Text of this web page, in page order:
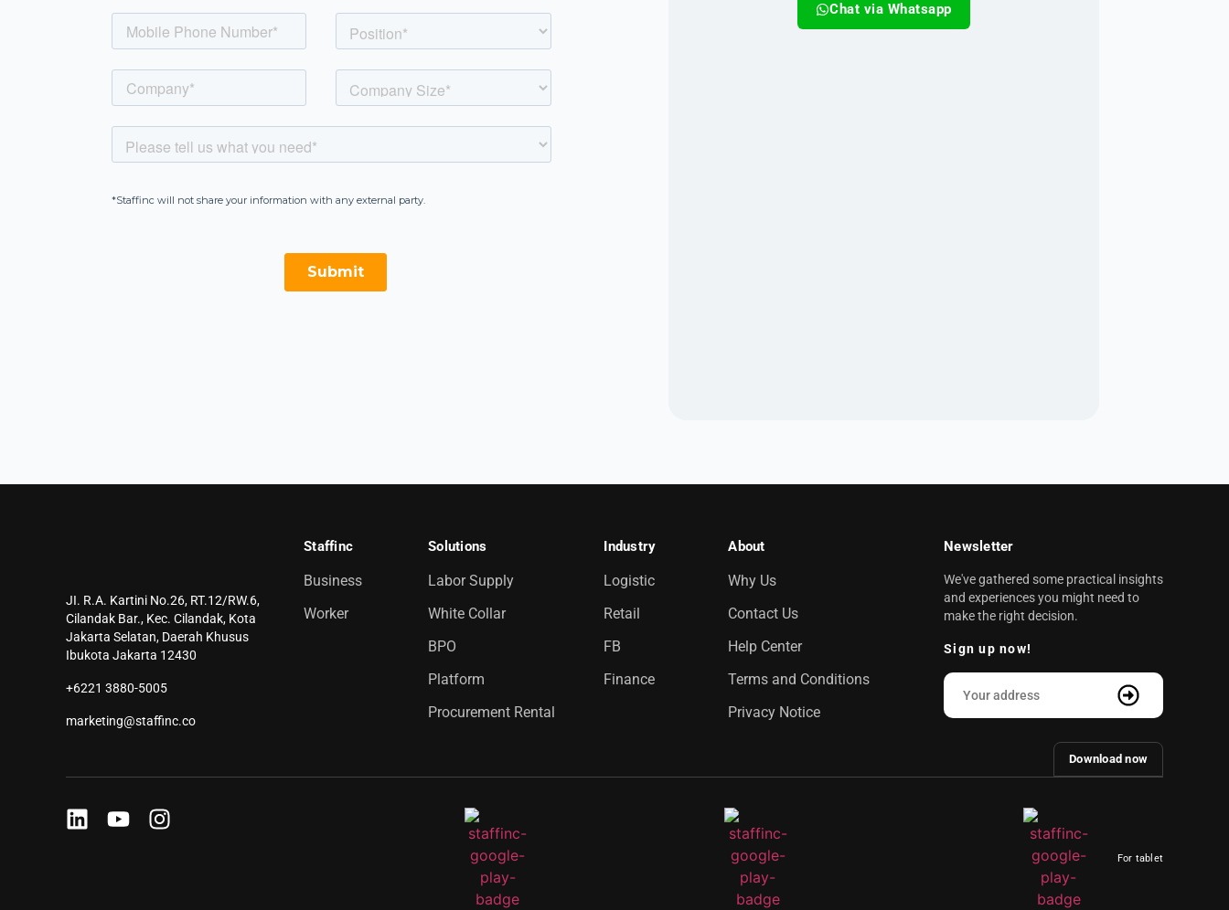
Chat via Whatsapp
JI. R.A. Kartini No.26, RT.12/RW.6,
Cilandak Bar., Kec. Cilandak, Kota
Jakarta Selatan, Daerah Khusus
Ibukota Jakarta 12430
+6221 3880-5005
marketing@staffinc.co
Staffinc
Business
Worker
Solutions
Labor Supply
White Collar
BPO
Platform
Procurement Rental
Industry
Logistic
Retail
FB
Finance
About
Why Us
Contact Us
Help Center
Terms and Conditions
Privacy Notice
Newsletter
We've gathered some practical insights
and experiences you might need to
make the right decision.
Sign up now!
Download now
For tablet